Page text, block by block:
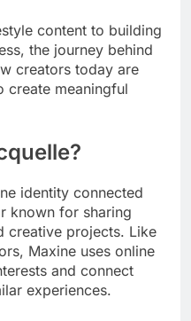
content to building
the journey behind
creators today are
create meaningful
identity connected
known for sharing
creative projects. Like
Maxine uses online
and connect
experiences.